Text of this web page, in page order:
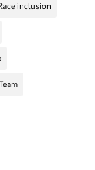
inclusion